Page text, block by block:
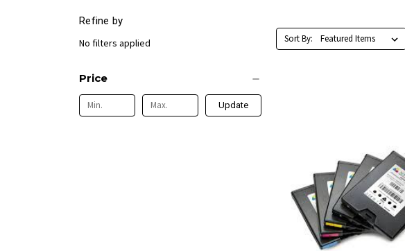
Refine by
No filters applied
Price
Update
Sort By: